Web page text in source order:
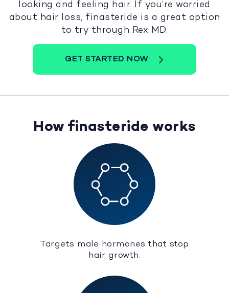
looking and feeling hair. If you’re worried
about hair loss, finasteride is a great option
to try through Rex MD.
GET STARTED NOW
How finasteride works
Targets male hormones that stop
hair growth.